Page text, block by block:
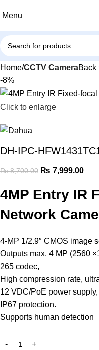
Menu
Home CCTV CameraBack
-8%
Click to enlarge
DH-IPC-
₨8,700.00 ₨ 7,999.00
4MP Entry IR
Network
4-MP 1/2.9″ CMOS image
Outputs max. 4 MP (2560
265 codec,
High compression rate,
12 VDC/PoE power
IP67 protection.
Supports human detection